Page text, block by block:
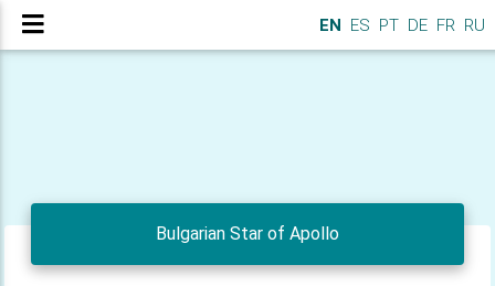
EN ES PT DE FR RU
Bulgarian Star of Apollo